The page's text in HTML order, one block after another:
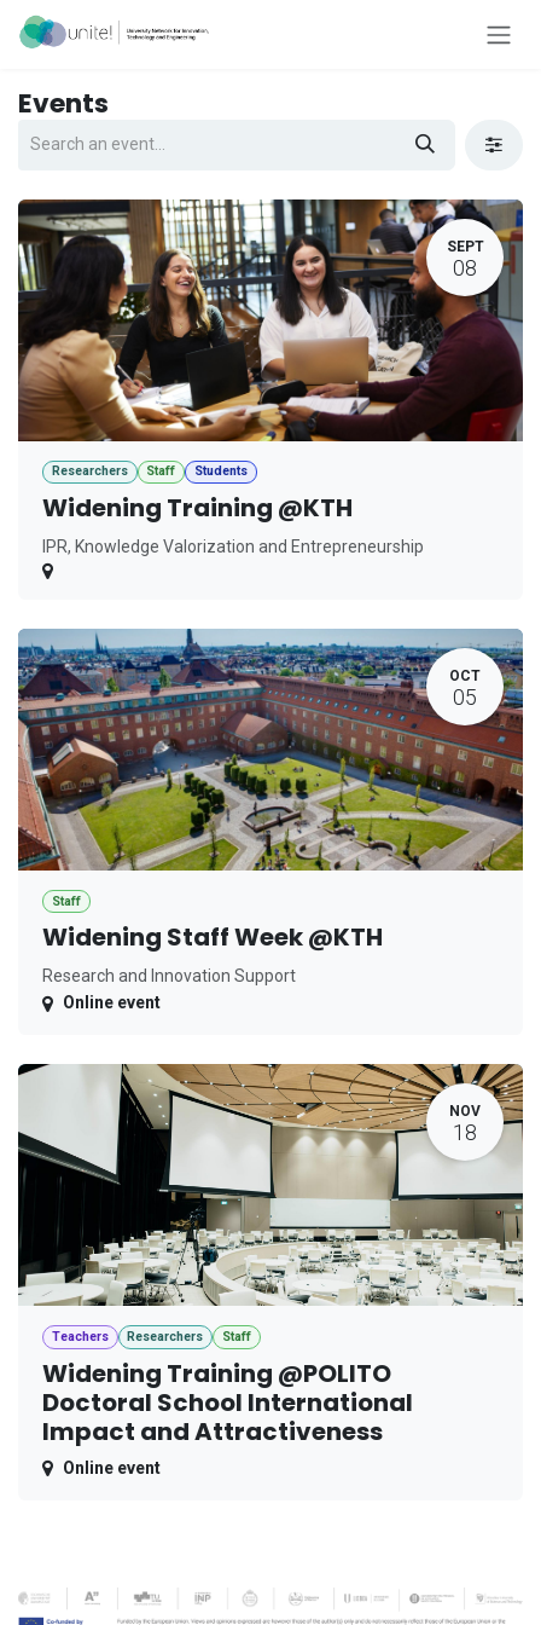
Skip to Content
Events
SEPT
08
Researchers Staff Students
Widening Training @KTH
IPR, Knowledge Valorization and Entrepreneurship
OCT
05
Staff
Widening Staff Week @KTH
Research and Innovation Support
Online event
NOV
18
Teachers Researchers Staff
Widening Training @POLITO
Doctoral School International
Impact and Attractiveness
Online event